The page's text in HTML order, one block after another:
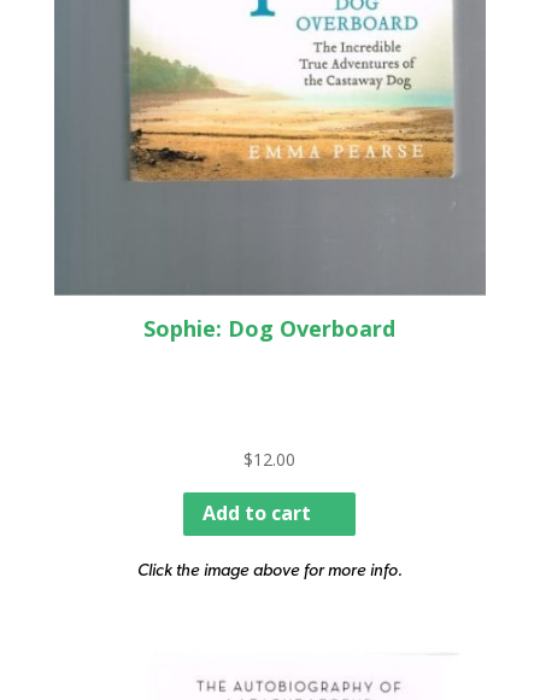
Sophie: Dog Overboard
$12.00
Add to cart
Click the image above for more info.